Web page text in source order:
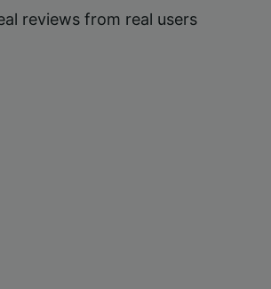
reviews from real users